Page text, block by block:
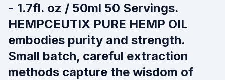
- 1.7fl. oz / 50ml 50 Servings.
HEMPCEUTIX PURE HEMP OIL
embodies purity and strength.
Small batch, careful extraction
methods capture the wisdom of